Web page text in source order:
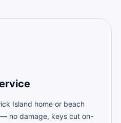
Island home or beach
no damage, keys cut on-